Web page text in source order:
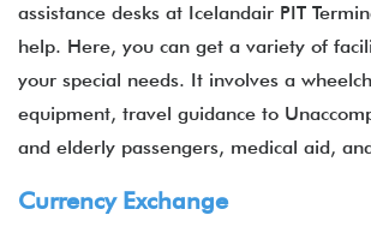
assistance desks at Icelandair PIT
help. Here, you can get a variety of
your special needs. It involves a
equipment, travel guidance to
and elderly passengers, medical aid,
Currency Exchange